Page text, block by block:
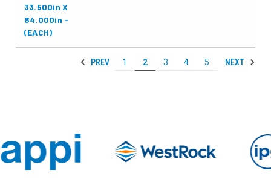
33.500in X
84.000in -
(EACH)
PREV 1 2 3 4 5 NEXT